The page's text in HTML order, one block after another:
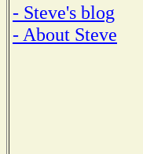
- Steve's blog
- About Steve